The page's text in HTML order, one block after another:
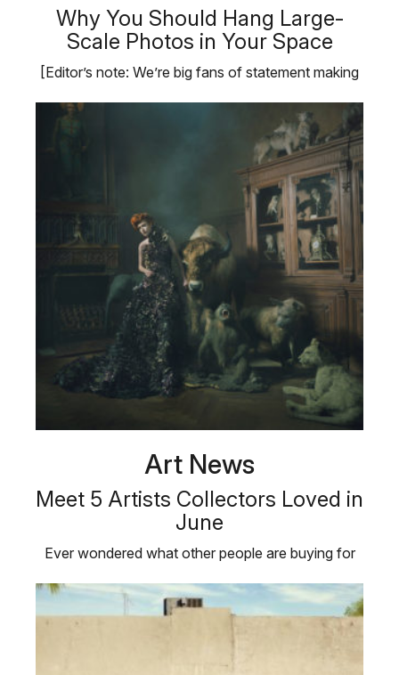
Why You Should Hang Large-
Scale Photos in Your Space
[Editor’s note: We’re big fans of statement making
Art News
Meet 5 Artists Collectors Loved in
June
Ever wondered what other people are buying for